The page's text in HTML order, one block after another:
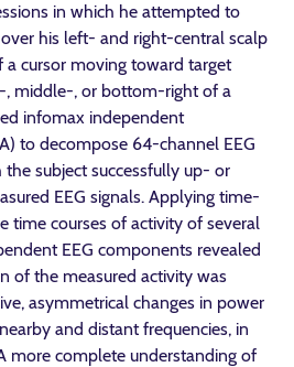
in which he attempted to
his left- and right-central scalp
cursor moving toward target
, middle-, or bottom-right of a
infomax independent
to decompose 64-channel EEG
subject successfully up- or
EEG signals. Applying time-
time courses of activity of several
EEG components revealed
of the measured activity was
asymmetrical changes in power
and distant frequencies, in
more complete understanding of